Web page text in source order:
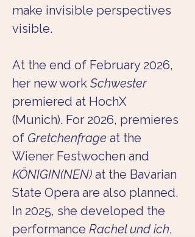
make invisible perspectives
visible.
At the end of February 2026,
her new work Schwester
premiered at HochX
(Munich). For 2026, premieres
of Gretchenfrage at the
Wiener Festwochen and
KÖNIGIN(NEN) at the Bavarian
State Opera are also planned.
In 2025, she developed the
performance Rachel und ich,